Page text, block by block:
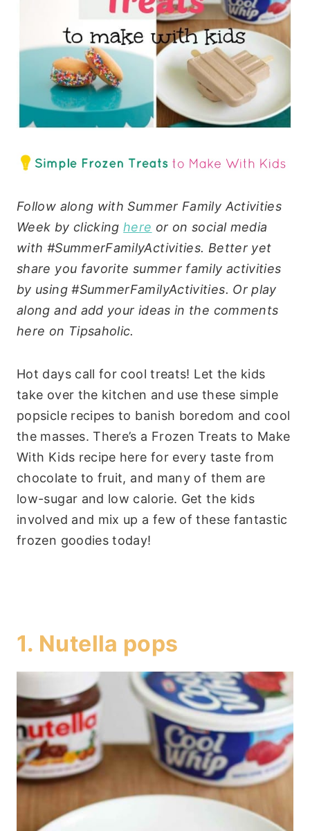
Follow along with Summer Family Activities
Week by clickinghere or on social media
with #SummerFamilyActivities. Better yet
share you favorite summer family activities
by using #SummerFamilyActivities. Or play
along and add your ideas in the comments
here on Tipsaholic.
Hot days call for cool treats! Let the kids
take over the kitchen and use these simple
popsicle recipes to banish boredom and cool
the masses. There’s a Frozen Treats to Make
With Kids recipe here for every taste from
chocolate to fruit, and many of them are
low-sugar and low calorie. Get the kids
involved and mix up a few of these fantastic
frozen goodies today!
1. Nutella pops